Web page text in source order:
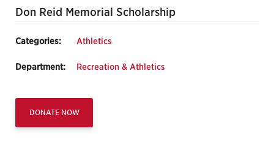
Don Reid Memorial Scholarship
Categories: Athletics
Department: Recreation & Athletics
DONATE NOW